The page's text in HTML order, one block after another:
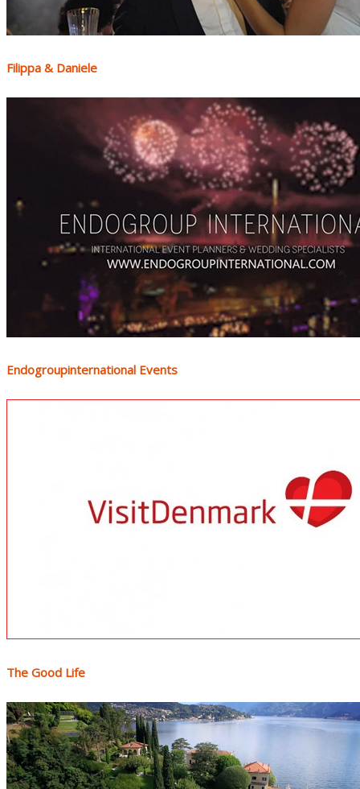
Filippa & Daniele
Endogroupinternational Events
The Good Life